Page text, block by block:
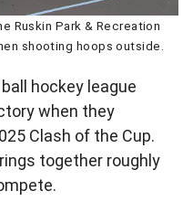
Ruskin Park & Recreation
shooting hoops outside.
hockey league
when they
Clash of the Cup.
together roughly